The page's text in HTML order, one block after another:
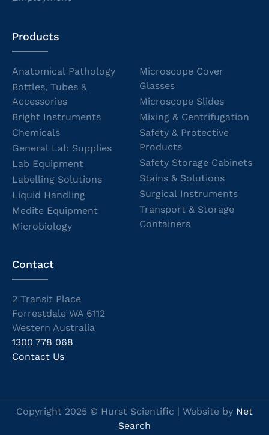
Products
Anatomical Pathology
Bottles, Tubes &
Accessories
Bright Instruments
Chemicals
General Lab Supplies
Lab Equipment
Labelling Solutions
Liquid Handling
Medite Equipment
Microbiology
Microscope Cover
Glasses
Microscope Slides
Mixing & Centrifugation
Safety & Protective
Products
Safety Storage Cabinets
Stains & Solutions
Surgical Instruments
Transport & Storage
Containers
Contact
2 Transit Place
Forrestdale WA 6112
Western Australia
1300 778 068
Contact Us
Copyright 2025 © Hurst Scientific | Website by Net
Search